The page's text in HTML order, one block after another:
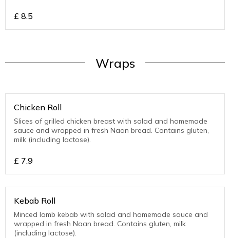
£ 8.5
Wraps
Chicken Roll
Slices of grilled chicken breast with salad and homemade
sauce and wrapped in fresh Naan bread. Contains gluten,
milk (including lactose).
£ 7.9
Kebab Roll
Minced lamb kebab with salad and homemade sauce and
wrapped in fresh Naan bread. Contains gluten, milk
(including lactose).